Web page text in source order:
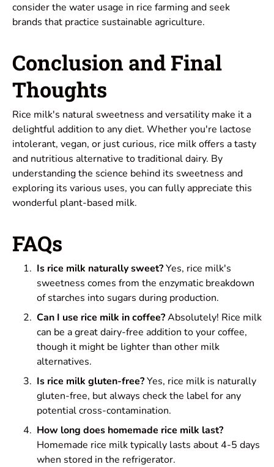
consider the water usage in rice farming and seek
brands that practice sustainable agriculture.
Conclusion and Final
Thoughts
Rice milk's natural sweetness and versatility make it a
delightful addition to any diet. Whether you're lactose
intolerant, vegan, or just curious, rice milk offers a tasty
and nutritious alternative to traditional dairy. By
understanding the science behind its sweetness and
exploring its various uses, you can fully appreciate this
wonderful plant-based milk.
FAQs
Is rice milk naturally sweet?Yes, rice milk's
sweetness comes from the enzymatic breakdown
of starches into sugars during production.
Can I use rice milk in coffee?Absolutely! Rice milk
can be a great dairy-free addition to your coffee,
though it might be lighter than other milk
alternatives.
Is rice milk gluten-free?Yes, rice milk is naturally
gluten-free, but always check the label for any
potential cross-contamination.
How long does homemade rice milk last?
Homemade rice milk typically lasts about 4-5 days
when stored in the refrigerator.